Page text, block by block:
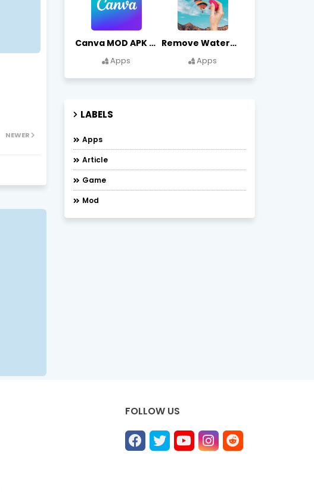
NEWER
Canva MOD APK (Premium Unlocked) Free Download
Apps
Remove Watermark, Easy Retouch Download Remove Magician MOD APK
Apps
LABELS
Apps
Article
Game
Mod
FOLLOW US